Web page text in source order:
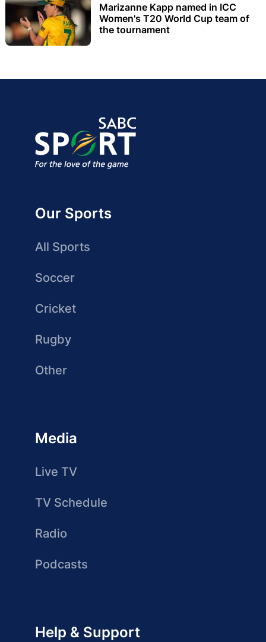
Marizanne Kapp named in ICC
Women's T20 World Cup team of
the tournament
Our Sports
All Sports
Soccer
Cricket
Rugby
Other
Media
Live TV
TV Schedule
Radio
Podcasts
Help & Support